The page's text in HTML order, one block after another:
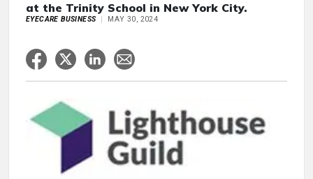
at the Trinity School in New York City.
EYECARE BUSINESS MAY 30, 2024